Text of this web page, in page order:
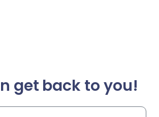
get back to you!